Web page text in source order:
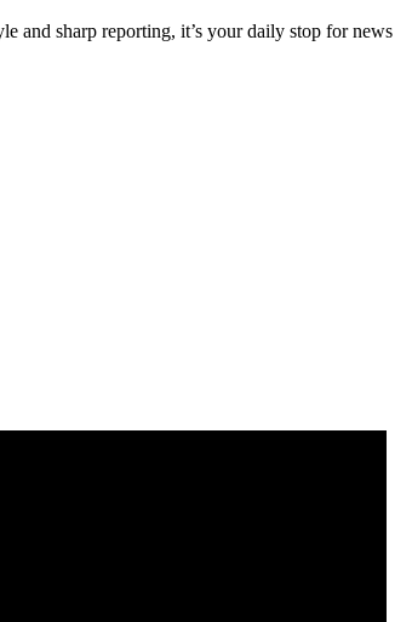
and sharp reporting, it’s your daily stop for news